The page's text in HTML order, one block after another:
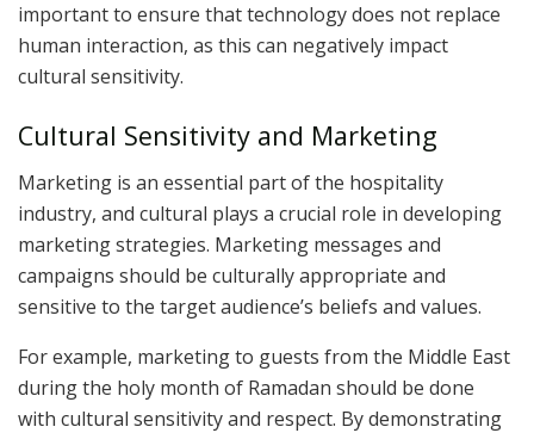
important to ensure that technology does not replace
human interaction, as this can negatively impact
cultural sensitivity.
Cultural Sensitivity and Marketing
Marketing is an essential part of the hospitality
industry, and cultural plays a crucial role in developing
marketing strategies. Marketing messages and
campaigns should be culturally appropriate and
sensitive to the target audience’s beliefs and values.
For example, marketing to guests from the Middle East
during the holy month of Ramadan should be done
with cultural sensitivity and respect. By demonstrating